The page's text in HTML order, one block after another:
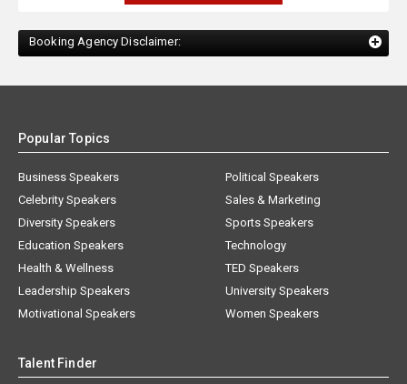
Booking Agency Disclaimer:
Popular Topics
Business Speakers
Celebrity Speakers
Diversity Speakers
Education Speakers
Health & Wellness
Leadership Speakers
Motivational Speakers
Political Speakers
Sales & Marketing
Sports Speakers
Technology
TED Speakers
University Speakers
Women Speakers
Talent Finder